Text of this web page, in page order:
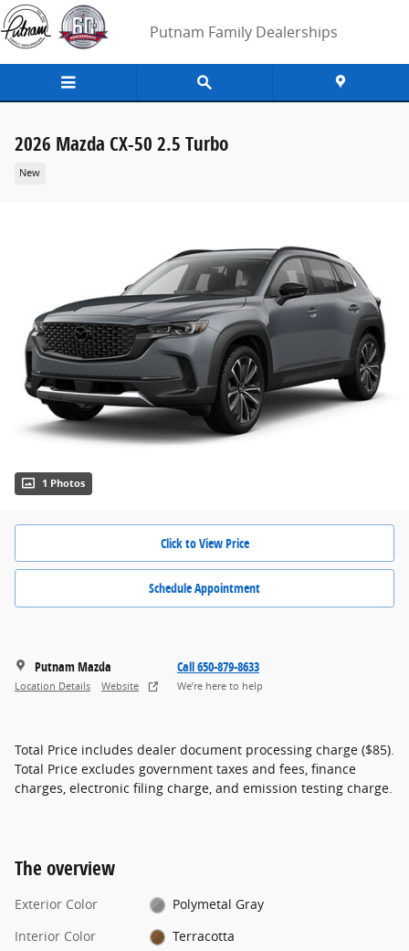
Skip to main content
Putnam Family Dealerships
2026 Mazda CX-50 2.5 Turbo
New
1 Photos
Click to View Price
Schedule Appointment
Putnam Mazda
Location Details Website
Call 650-879-8633
We’re here to help
Total Price includes dealer document processing charge ($85).
Total Price excludes government taxes and fees, finance
charges, electronic filing charge, and emission testing charge.
The overview
Exterior Color
Polymetal Gray
Interior Color
Terracotta